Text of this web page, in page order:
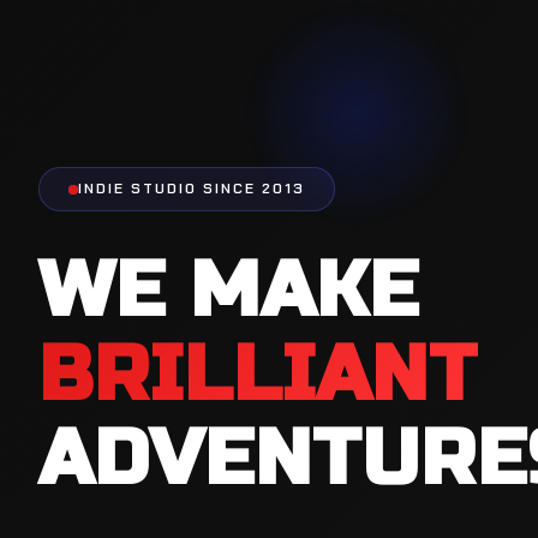
INDIE STUDIO SINCE 2013
WE MAKE
BRILLIANT